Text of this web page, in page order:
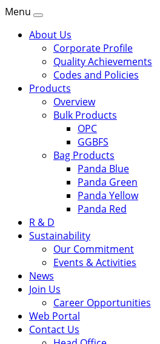
Menu
About Us
Corporate Profile
Quality Achievements
Codes and Policies
Products
Overview
Bulk Products
OPC
GGBFS
Bag Products
Panda Blue
Panda Green
Panda Yellow
Panda Red
R & D
Sustainability
Our Commitment
Events & Activities
News
Join Us
Career Opportunities
Web Portal
Contact Us